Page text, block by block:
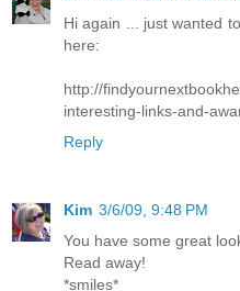
Hi again ... just wanted
here:
http://
interesting-links-and-
Reply
Kim 3/6/09, 9:48 PM
You have some great
Read away!
*smiles*